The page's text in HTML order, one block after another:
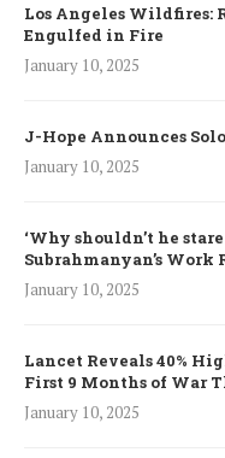
Los Angeles Wildfires:
Engulfed in Fire
January 10, 2025
J-Hope Announces
January 10, 2025
‘Why shouldn’t he
Subrahmanyan’s Work
January 10, 2025
Lancet Reveals 40%
First 9 Months of War
January 10, 2025